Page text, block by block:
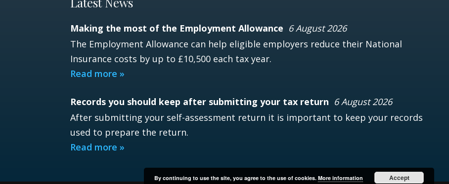
Making the most of the Employment Allowance 6 August 2026
The Employment Allowance can help eligible employers reduce their National
Insurance costs by up to £10,500 each tax year.
Read more »
Records you should keep after submitting your tax return 6 August 2026
After submitting your self-assessment return it is important to keep your records
used to prepare the return.
Read more »
By continuing to use the site, you agree to the use of cookies. More information Accept